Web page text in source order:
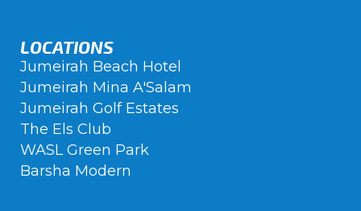
LOCATIONS
Jumeirah Beach Hotel
Jumeirah Mina A'Salam
Jumeirah Golf Estates
The Els Club
WASL Green Park
Barsha Modern